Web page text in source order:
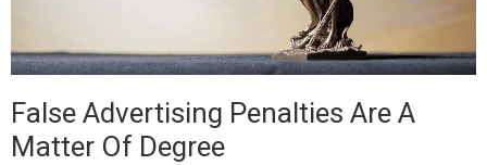
False Advertising Penalties Are A
Matter Of Degree